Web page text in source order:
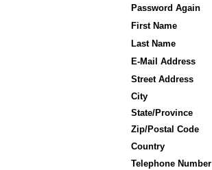
Password Again
First Name
Last Name
E-Mail Address
Street Address
City
State/Province
Zip/Postal Code
Country
Telephone Number